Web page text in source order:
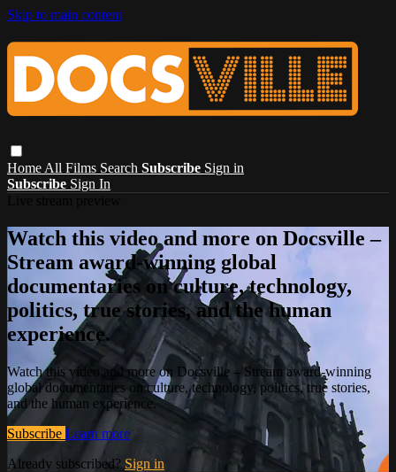
Skip to main content
Home All Films Search Subscribe Sign in
Subscribe Sign In
Watch this video and more on Docsville –
Stream award-winning global
documentaries on culture, technology,
politics, true stories, and the human
experience.
Watch this video and more on Docsville – Stream award-winning
global documentaries on culture, technology, politics, true stories,
and the human experience.
Subscribe Learn more
Already subscribed? Sign in